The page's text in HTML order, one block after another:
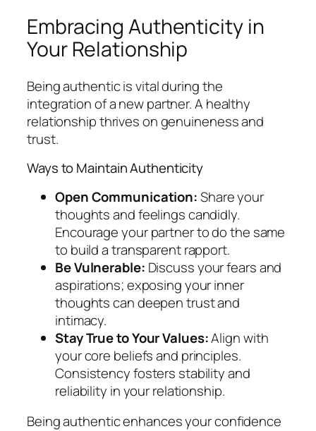
Embracing Authenticity in
Your Relationship
Being authentic is vital during the
integration of a new partner. A healthy
relationship thrives on genuineness and
trust.
Ways to Maintain Authenticity
Open Communication:Share your
thoughts and feelings candidly.
Encourage your partner to do the same
to build a transparent rapport.
Be Vulnerable: Discuss your fears and
aspirations; exposing your inner
thoughts can deepen trust and
intimacy.
Stay True to Your Values:Align with
your core beliefs and principles.
Consistency fosters stability and
reliability in your relationship.
Being authentic enhances your confidence